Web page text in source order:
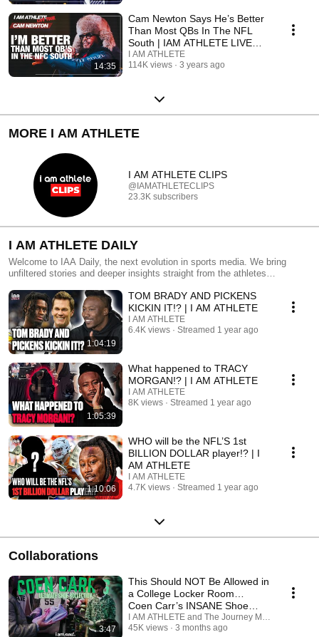
14:35
Cam Newton Says He’s Better
Than Most QBs In The NFL
South | IAM ATHLETE LIVE
TOUR Clip
I AM ATHLETE
114K views
3 years ago
MORE I AM ATHLETE
I AM ATHLETE CLIPS
@IAMATHLETECLIPS
23.3K subscribers
I AM ATHLETE DAILY
Welcome to IAA Daily, the next evolution in sports media. We bring
unfiltered stories and deeper insights straight from the athletes
coverage with real, authentic perspectives. Presented by #Vividseats
1:04:19
TOM BRADY AND PICKENS
KICKIN IT!? | I AM ATHLETE
I AM ATHLETE
6.4K views
Streamed 1 year ago
1:05:39
What happened to TRACY
MORGAN!? | I AM ATHLETE
I AM ATHLETE
8K views
Streamed 1 year ago
1:10:06
WHO will be the NFL’S 1st
BILLION DOLLAR player!? | I
AM ATHLETE
I AM ATHLETE
4.7K views
Streamed 1 year ago
Collaborations
3:47
This Should NOT Be Allowed in
a College Locker Room…
Coen Carr’s INSANE Shoe
Collection.
I AM ATHLETE and The Journey Media
45K views
3 months ago